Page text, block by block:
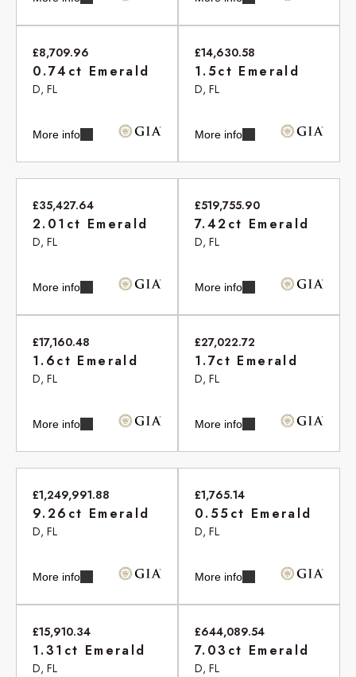
£8,709.96
0.74ct Emerald
D, FL
More info
£14,630.58
1.5ct Emerald
D, FL
More info
£35,427.64
2.01ct Emerald
D, FL
More info
£519,755.90
7.42ct Emerald
D, FL
More info
£17,160.48
1.6ct Emerald
D, FL
More info
£27,022.72
1.7ct Emerald
D, FL
More info
£1,249,991.88
9.26ct Emerald
D, FL
More info
£1,765.14
0.55ct Emerald
D, FL
More info
£15,910.34
1.31ct Emerald
D, FL
£644,089.54
7.03ct Emerald
D, FL